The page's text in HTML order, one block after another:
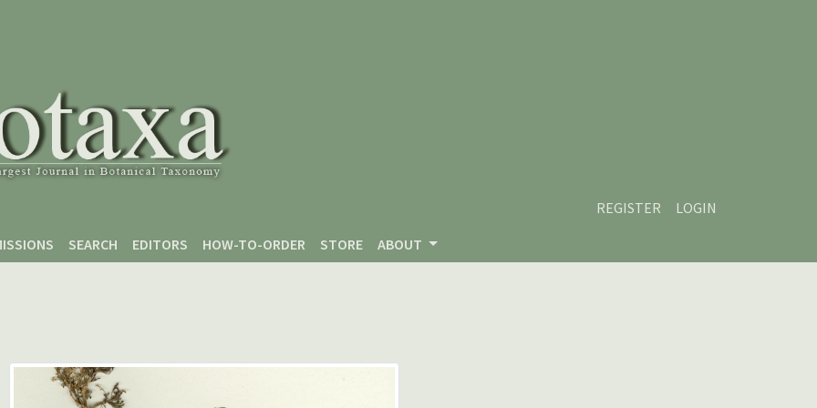
REGISTER
LOGIN
SEARCH EDITORS HOW-TO-ORDER STORE ABOUT